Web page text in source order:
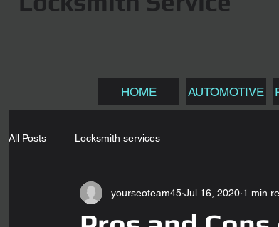
HOME AUTOMOTIVE
All Posts Locksmith services
yourseoteam45 Jul 16, 2020 1 min